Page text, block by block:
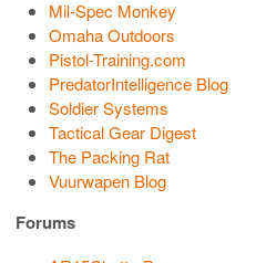
Mil-Spec Monkey
Omaha Outdoors
Pistol-Training.com
PredatorIntelligence Blog
Soldier Systems
Tactical Gear Digest
The Packing Rat
Vuurwapen Blog
Forums